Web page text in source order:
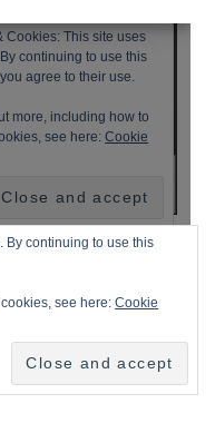
By continuing to use this
see here:Cookie